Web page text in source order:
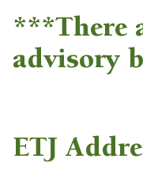
***There
advisory
ETJ